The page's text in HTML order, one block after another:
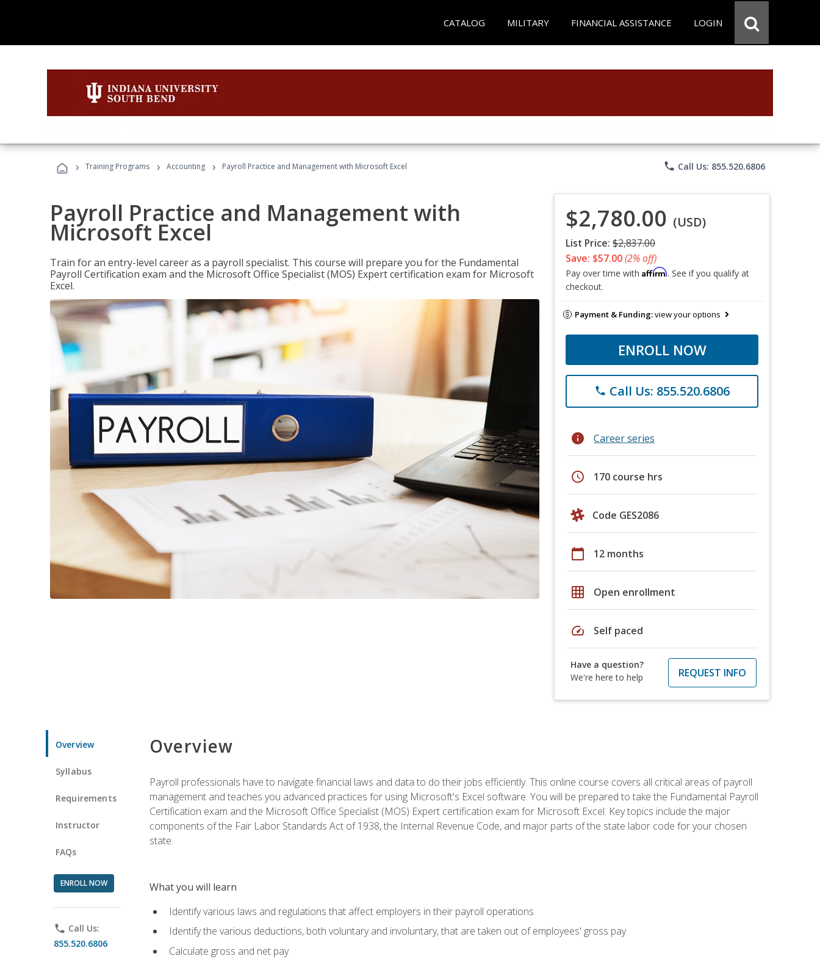
CATALOG MILITARY FINANCIAL ASSISTANCE LOGIN
› Training Programs › Accounting › Payroll Practice and Management with Microsoft Excel phone Call Us: 855.520.6806
Payroll Practice and Management with
Microsoft Excel
Train for an entry-level career as a payroll specialist. This course will prepare you for the Fundamental
Payroll Certification exam and the Microsoft Office Specialist (MOS) Expert certification exam for Microsoft
Excel.
$2,780.00 (USD)
List Price: $2,837.00
Save: $57.00(2% off)
Pay over time with Affirm. See if you qualify at
checkout.
Payment & Funding:view your options
ENROLL NOW
phone Call Us: 855.520.6806
info Career series
schedule 170 course hrs
Code GES2086
calendar_today 12 months
grid_on Open enrollment
speed Self paced
Have a question?
We're here to help
REQUEST INFO
Overview
Syllabus
Requirements
Instructor
FAQs
ENROLL NOW
phone Call Us:
855.520.6806
Overview
Payroll professionals have to navigate financial laws and data to do their jobs efficiently. This online course covers all critical areas of payroll
management and teaches you advanced practices for using Microsoft's Excel software. You will be prepared to take the Fundamental Payroll
Certification exam and the Microsoft Office Specialist (MOS) Expert certification exam for Microsoft Excel. Key topics include the major
components of the Fair Labor Standards Act of 1938, the Internal Revenue Code, and major parts of the state labor code for your chosen
state.
What you will learn
Identify various laws and regulations that affect employers in their payroll operations
Identify the various deductions, both voluntary and involuntary, that are taken out of employees' gross pay
Calculate gross and net pay